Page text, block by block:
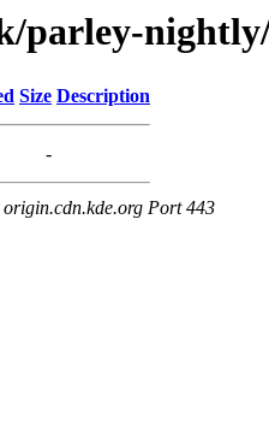
parley-
Size Description
-
Port 443